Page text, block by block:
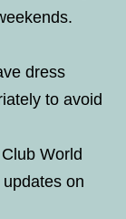
dress
to avoid
World
on